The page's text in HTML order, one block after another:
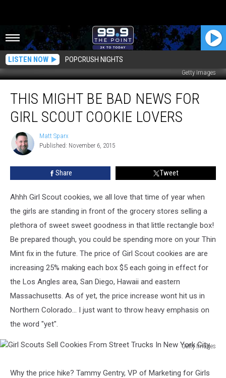
LISTEN NOW POPCRUSH NIGHTS
Getty Images
Might
Bad
THIS MIGHT BE BAD NEWS FOR
GIRL SCOUT COOKIE LOVERS
Matt
Sparx
Matt Sparx
Published: November 6, 2015
Share Tweet
Ahhh Girl Scout cookies, we all love that time of year when
the girls are standing in front of the grocery stores selling a
plethora of sweet sweet goodness in that little rectangle box!
Be prepared though, you could be spending more on your Thin
Mint fix in the future. The price of Girl Scout cookies are are
increasing 25% making each box $5 each going in effect for
the Los Angles area, San Diego, Hawaii and eastern
Massachusetts. As of yet, the price increase wont hit us in
Northern Colorado... I just want to throw heavy emphasis on
the word "yet".
Getty Images
Why the price hike? Tammy Gentry, VP of Marketing for Girls